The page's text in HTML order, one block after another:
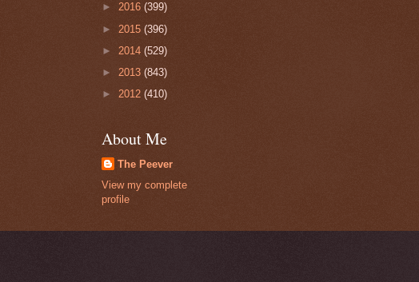
► 2016 (399)
► 2015 (396)
► 2014 (529)
► 2013 (843)
► 2012 (410)
About Me
The Peever
View my complete
profile